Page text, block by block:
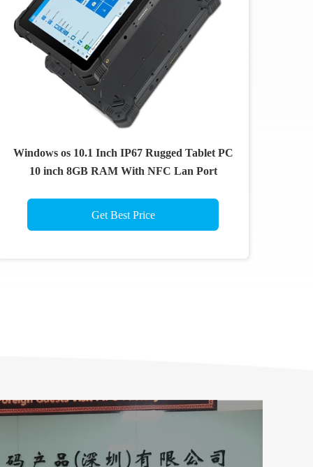
Windows os 10.1 Inch IP67 Rugged Tablet PC
10 inch 8GB RAM With NFC Lan Port
Get Best Price